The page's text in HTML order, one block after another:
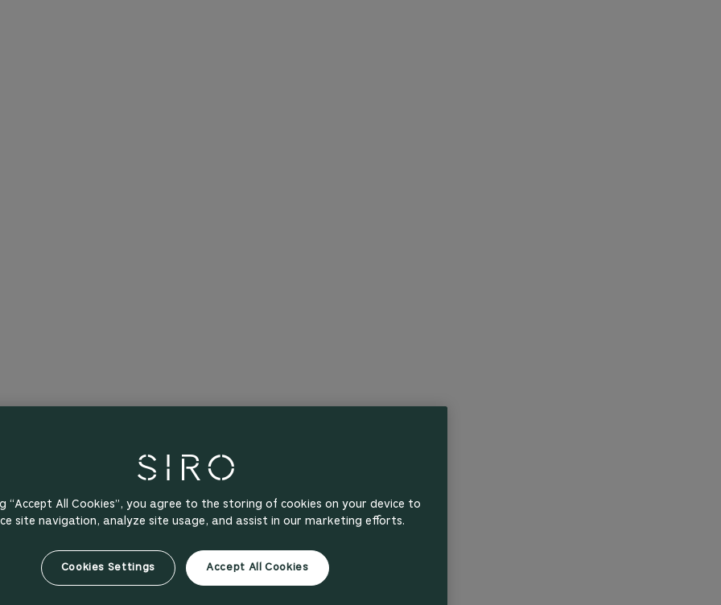
“Accept All Cookies”, you agree to the storing of cookies on your device to
site navigation, analyze site usage, and assist in our marketing efforts.
Accept All Cookies
Cookies Settings